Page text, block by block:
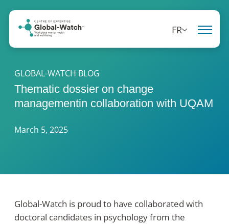
FR
GLOBAL-WATCH BLOG
Thematic dossier on change
managementin collaboration with UQAM
March 5, 2025
Global-Watch is proud to have collaborated with
doctoral candidates in psychology from the